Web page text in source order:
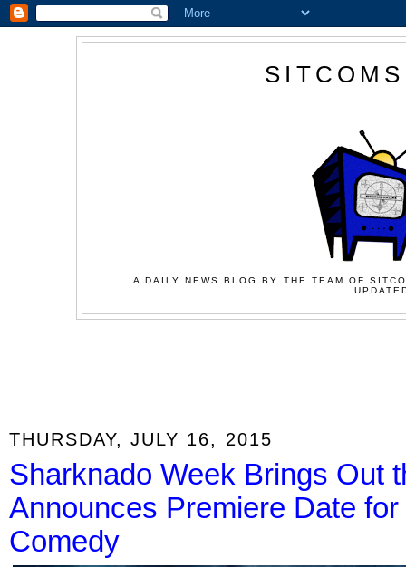
A DAILY NEWS BLOG BY THE TEAM OF
THURSDAY, JULY 16, 2015
Sharknado Week Brings Out
Announces Premiere Date
Comedy